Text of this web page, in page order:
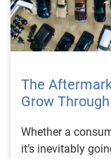
The
Grow
Whether a
it’s inevitably